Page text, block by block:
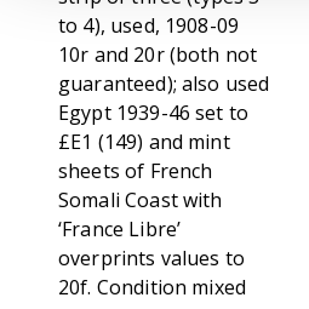
to 4), used, 1908-09
10r and 20r (both not
guaranteed); also used
Egypt 1939-46 set to
£E1 (149) and mint
sheets of French
Somali Coast with
‘France Libre’
overprints values to
20f. Condition mixed